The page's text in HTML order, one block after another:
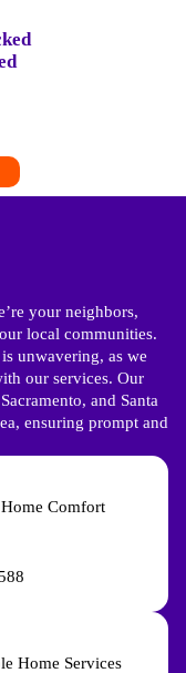
your neighbors,
local communities.
unwavering, as we
our services. Our
and Santa
ensuring prompt and
Comfort
Home Services